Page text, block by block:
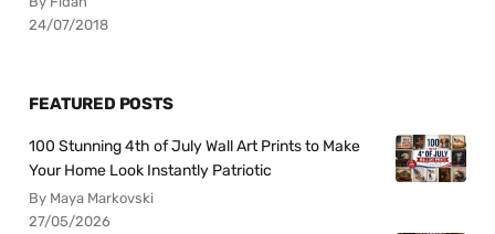
24/07/2018
FEATURED POSTS
100 Stunning 4th of July Wall Art Prints to Make
Your Home Look Instantly Patriotic
By Maya Markovski
27/05/2026